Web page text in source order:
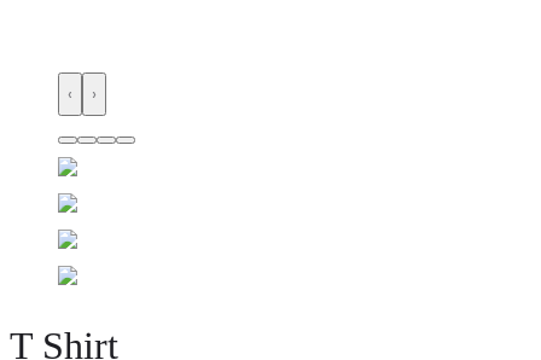
‹ ›
T Shirt